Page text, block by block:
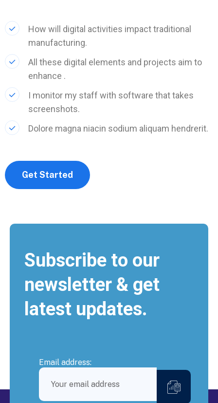
How will digital activities impact traditional
manufacturing.
All these digital elements and projects aim to
enhance .
I monitor my staff with software that takes
screenshots.
Dolore magna niacin sodium aliquam hendrerit.
Get Started
Subscribe to our
newsletter & get
latest updates.
Email address: